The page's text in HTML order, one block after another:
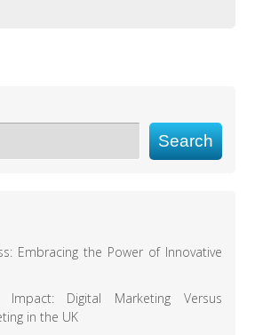
Search
Embracing the Power of Innovative
Impact: Digital Marketing Versus
in the UK